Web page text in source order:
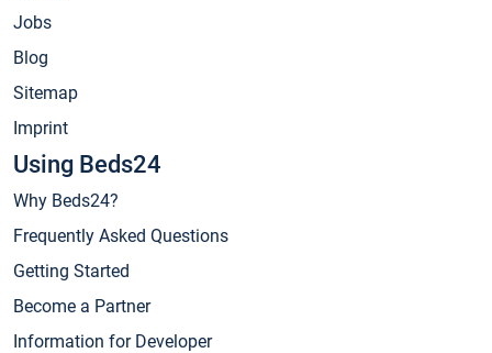
Jobs
Blog
Sitemap
Imprint
Using Beds24
Why Beds24?
Frequently Asked Questions
Getting Started
Become a Partner
Information for Developer